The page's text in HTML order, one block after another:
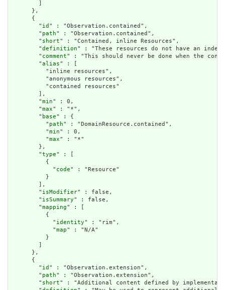
      },
      {
        "
id " : "Observation.contained",
        "
path" : "Observation.contained",
        "
short" : "Contained, inline Resources",
        "
definition" : "These resources do not have an
        "
comment" : "This should never be done when the
        "
alias" : [
          "inline resources",
          "anonymous resources",
          "contained resources"
        ],
        "
min" : 0,
        "
max" : "*",
        "
base" : {
          "
path" : "DomainResource.contained",
          "
min" : 0,
          "
max" : "*"
        },
        "
type" : [
          {
            "
code" : "Resource"
          }
        ],
        "
isModifier" : false,
        "
isSummary" : false,
        "
mapping" : [
          {
            "
identity" : "rim",
            "
map" : "N/A"
          }
      },
      {
        "
id " : "Observation.extension",
        "
path" : "Observation.extension",
        "
short" : "Additional content defined by